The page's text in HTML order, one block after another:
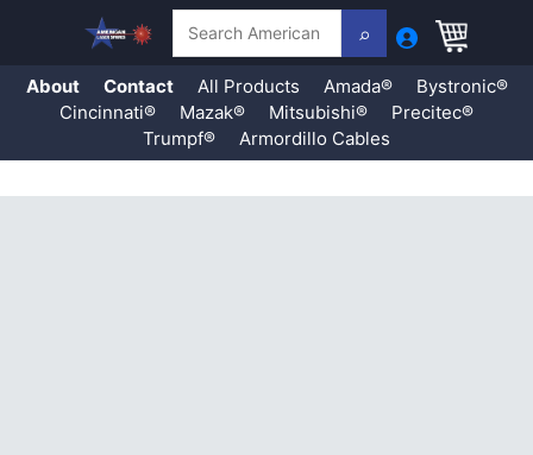
About Contact All Products Amada®
Bystronic®
Cincinnati®
Mazak® Mitsubishi®
Precitec®
Trumpf®
Armordillo Cables